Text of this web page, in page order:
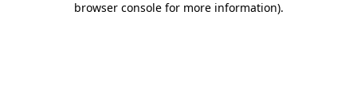
browser console for more information).